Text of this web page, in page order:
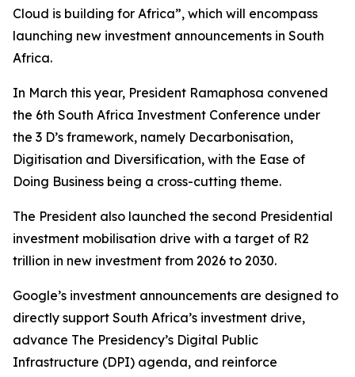
Cloud is building for Africa”, which will encompass
launching new investment announcements in South
Africa.
In March this year, President Ramaphosa convened
the 6th South Africa Investment Conference under
the 3 D’s framework, namely Decarbonisation,
Digitisation and Diversification, with the Ease of
Doing Business being a cross-cutting theme.
The President also launched the second Presidential
investment mobilisation drive with a target of R2
trillion in new investment from 2026 to 2030.
Google’s investment announcements are designed to
directly support South Africa’s investment drive,
advance The Presidency’s Digital Public
Infrastructure (DPI) agenda, and reinforce